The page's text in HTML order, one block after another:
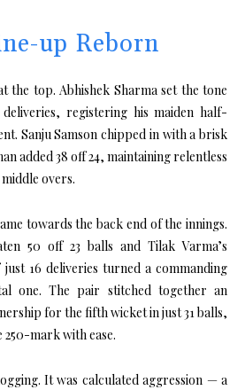
up Reborn
the top. Abhishek Sharma set the tone
registering his maiden half-
Sanju Samson chipped in with a brisk
added 38 off 24, maintaining relentless
overs.
towards the back end of the innings.
50 off 23 balls and Tilak Varma’s
16 deliveries turned a commanding
one. The pair stitched together an
for the fifth wicket in just 31 balls,
mark with ease.
It was calculated aggression — a